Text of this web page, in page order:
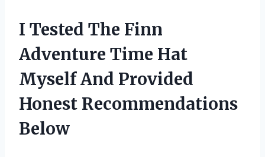
I Tested The Finn
Adventure Time Hat
Myself And Provided
Honest Recommendations
Below